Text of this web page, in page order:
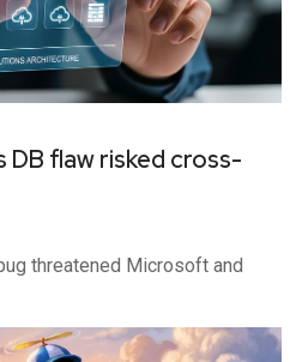
DB flaw risked cross-
threatened Microsoft and